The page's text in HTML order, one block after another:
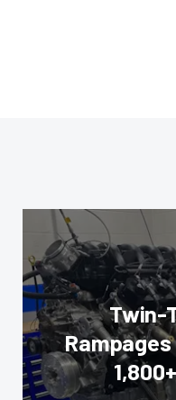
Twin-
Rampages